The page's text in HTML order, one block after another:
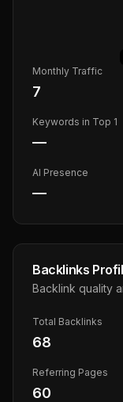
Monthly Traffic
7
Keywords in Top 1
—
AI Presence
—
Backlinks
Backlink quality
Total Backlinks
68
Referring Pages
60